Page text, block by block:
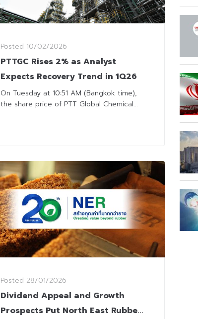
Posted 10/02/2026
PTTGC Rises 2% as Analyst
Expects Recovery Trend in 1Q26
On Tuesday at 10:51 AM (Bangkok time),
the share price of PTT Global Chemical...
Posted 28/01/2026
Dividend Appeal and Growth
Prospects Put North East Rubber